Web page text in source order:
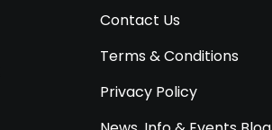
Contact Us
Terms & Conditions
Privacy Policy